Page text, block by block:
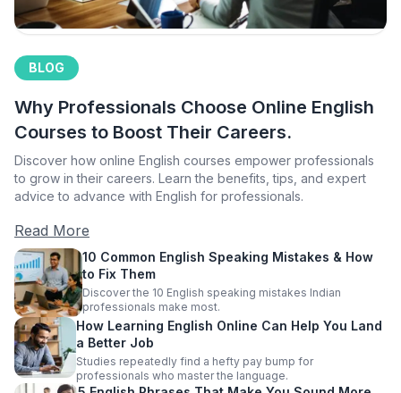
BLOG
Why Professionals Choose Online English
Courses to Boost Their Careers.
Discover how online English courses empower professionals
to grow in their careers. Learn the benefits, tips, and expert
advice to advance with English for professionals.
Read More
10 Common English Speaking Mistakes & How
to Fix Them
Discover the 10 English speaking mistakes Indian
professionals make most.
How Learning English Online Can Help You Land
a Better Job
Studies repeatedly find a hefty pay bump for
professionals who master the language.